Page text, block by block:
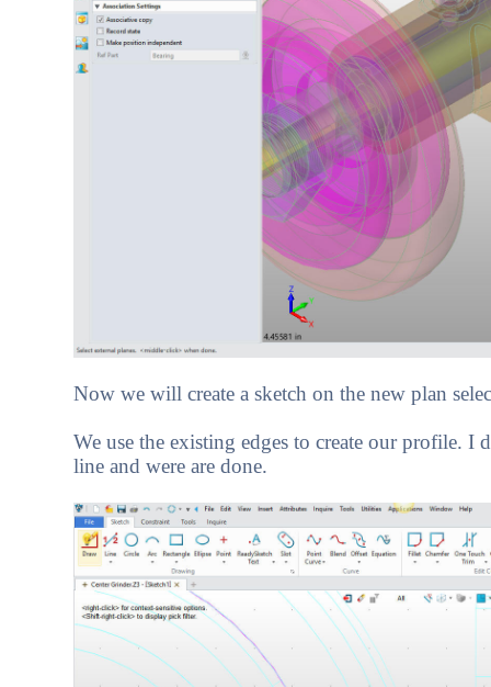
Now we will create a sketch on the new plan
We use the existing edges to create our profile.
line and were are done.